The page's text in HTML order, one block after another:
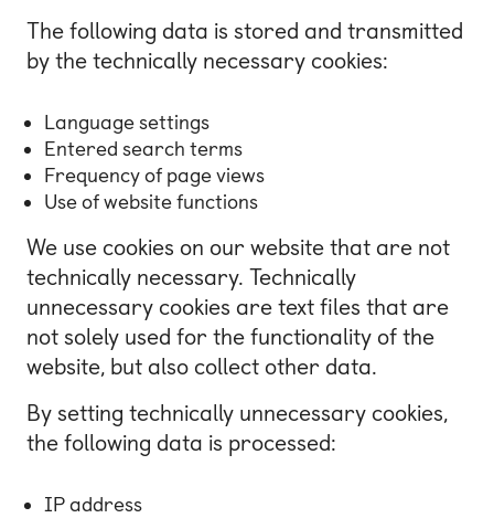
The following data is stored and transmitted
by the technically necessary cookies:
Language settings
Entered search terms
Frequency of page views
Use of website functions
We use cookies on our website that are not
technically necessary. Technically
unnecessary cookies are text files that are
not solely used for the functionality of the
website, but also collect other data.
By setting technically unnecessary cookies,
the following data is processed:
IP address